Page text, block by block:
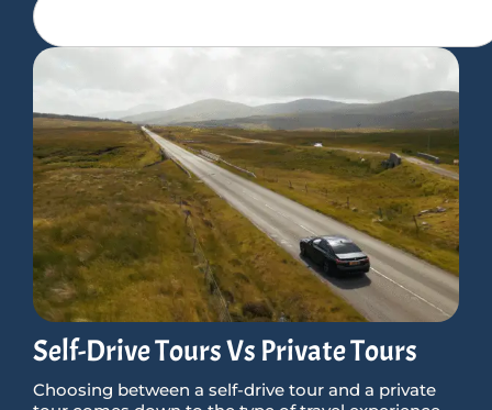
Self-Drive Tours Vs Private Tours
Choosing between a self-drive tour and a private